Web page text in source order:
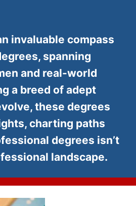
invaluable compass
spanning
and real-world
a breed of adept
these degrees
charting paths
degrees isn’t
landscape.